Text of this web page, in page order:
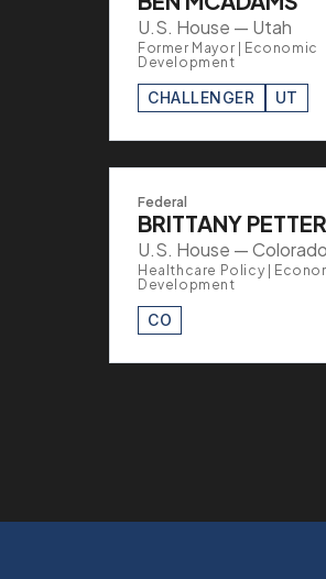
U.S. House — Utah
Former Mayor | Economic
Development
CHALLENGER UT
Federal
BRITTANY
U.S. House — Colorado
Healthcare Policy |
Development
CO